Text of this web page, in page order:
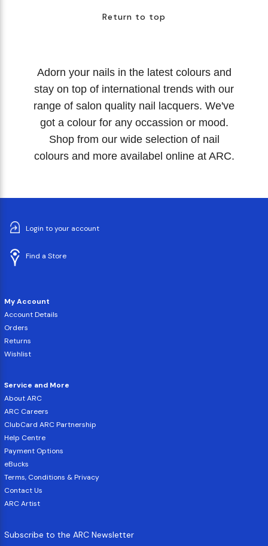
Return to top
Adorn your nails in the latest colours and
stay on top of international trends with our
range of salon quality nail lacquers. We've
got a colour for any occassion or mood.
Shop from our wide selection of nail
colours and more availabel online at ARC.
Login to your account
Find a Store
My Account
Account Details
Orders
Returns
Wishlist
Service and More
About ARC
ARC Careers
ClubCard ARC Partnership
Help Centre
Payment Options
eBucks
Terms, Conditions & Privacy
Contact Us
ARC Artist
Subscribe to the ARC Newsletter